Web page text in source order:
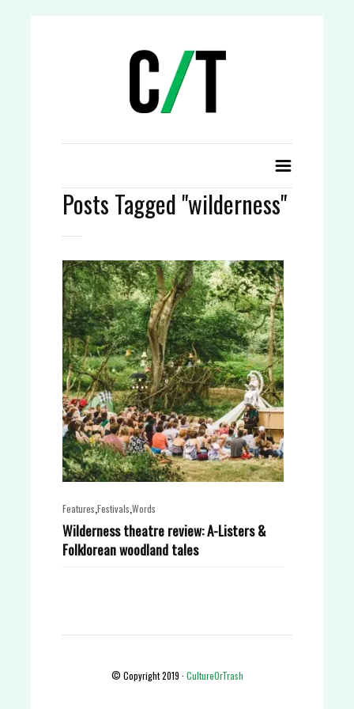
Posts Tagged "wilderness"
Features Festivals Words
Wilderness theatre review: A-Listers &
Folklorean woodland tales
© Copyright 2019 · CultureOrTrash